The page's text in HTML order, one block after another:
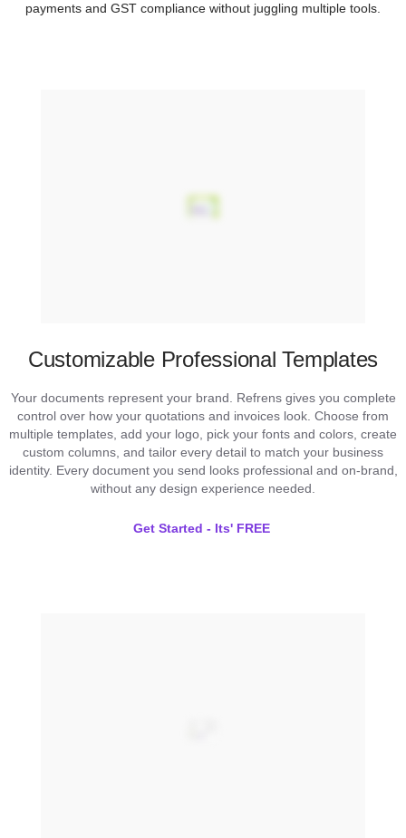
payments and GST compliance without juggling multiple tools.
Customizable Professional Templates
Your documents represent your brand. Refrens gives you complete
control over how your quotations and invoices look. Choose from
multiple templates, add your logo, pick your fonts and colors, create
custom columns, and tailor every detail to match your business
identity. Every document you send looks professional and on-brand,
without any design experience needed.
Get Started - Its' FREE